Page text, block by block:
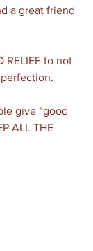
a great friend
RELIEF to not
give “good
ALL THE